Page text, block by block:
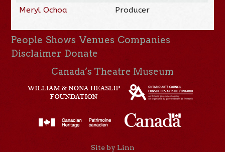
Meryl Ochoa
Producer
People Shows Venues Companies
Disclaimer Donate
Canada’s Theatre Museum
Site by Linn